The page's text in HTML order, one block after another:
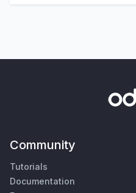
Community
Tutorials
Documentation